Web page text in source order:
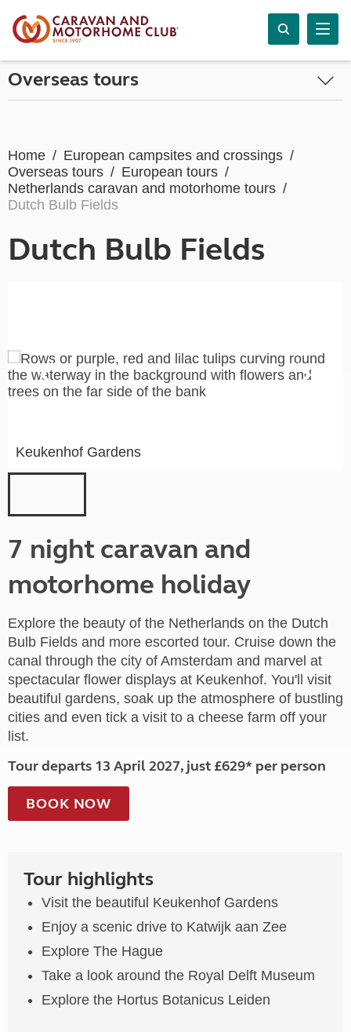
Overseas tours
Home
European campsites and crossings
Overseas tours
European tours
Netherlands caravan and motorhome tours
Dutch Bulb Fields
Dutch Bulb Fields
Keukenhof Gardens
7 night caravan and
motorhome holiday
Explore the beauty of the Netherlands on the Dutch
Bulb Fields and more escorted tour. Cruise down the
canal through the city of Amsterdam and marvel at
spectacular flower displays at Keukenhof. You'll visit
beautiful gardens, soak up the atmosphere of bustling
cities and even tick a visit to a cheese farm off your
list.
Tour departs 13 April 2027, just £629* per person
BOOK NOW
Tour highlights
Visit the beautiful Keukenhof Gardens
Enjoy a scenic drive to Katwijk aan Zee
Explore The Hague
Take a look around the Royal Delft Museum
Explore the Hortus Botanicus Leiden